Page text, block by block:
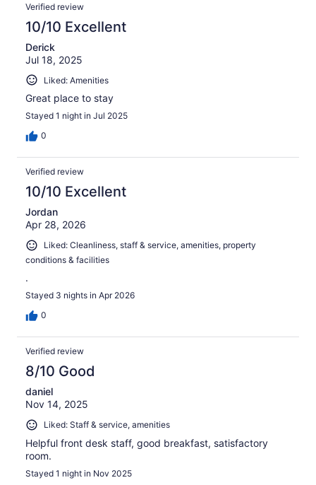
Verified review
10/10 Excellent
Derick
Jul 18, 2025
Liked: Amenities
Great place to stay
Stayed 1 night in Jul 2025
0
Verified review
10/10 Excellent
Jordan
Apr 28, 2026
Liked: Cleanliness, staff & service, amenities, property
conditions & facilities
.
Stayed 3 nights in Apr 2026
0
Verified review
8/10 Good
daniel
Nov 14, 2025
Liked: Staff & service, amenities
Helpful front desk staff, good breakfast, satisfactory
room.
Stayed 1 night in Nov 2025